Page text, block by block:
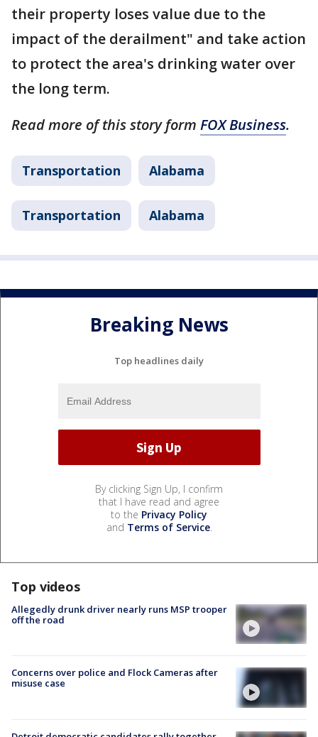
their property loses value due to the
impact of the derailment" and take action
to protect the area's drinking water over
the long term.
Read more of this story form FOX Business.
Transportation Alabama
Transportation Alabama
Breaking News
Top headlines daily
By clicking Sign Up, I confirm
that I have read and agree
to the Privacy Policy
and Terms of Service.
Top videos
Allegedly drunk driver nearly runs MSP trooper
off the road
Concerns over police and Flock Cameras after
misuse case